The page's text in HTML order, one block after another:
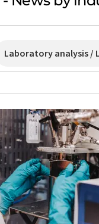
Laboratory analysis /